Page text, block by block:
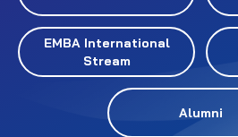
EMBA International
Stream
Alumni